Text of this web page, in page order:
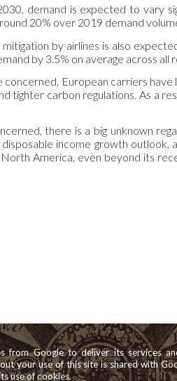
demand is expected to vary
20% over 2019 demand
by airlines is also
by 3.5% on average across all
concerned, European carriers
tighter carbon regulations. As a
there is a big unknown
income growth
North America, even beyond its
from Google to deliver its services
your use of this site is shared with
use of cookies.